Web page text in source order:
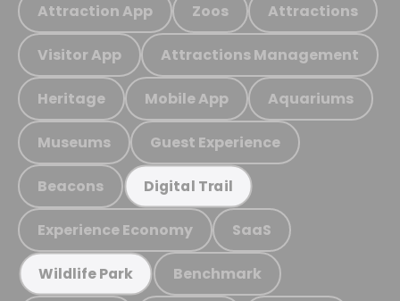
Attraction App Zoos Attractions
Visitor App Attractions Management
Heritage Mobile App Aquariums
Museums Guest Experience
Beacons Digital Trail
Experience Economy SaaS
Wildlife Park Benchmark